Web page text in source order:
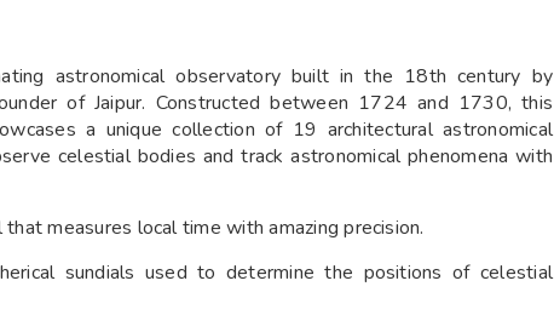
astronomical observatory built in the 18th century by
of Jaipur. Constructed between 1724 and 1730, this
a unique collection of 19 architectural astronomical
celestial bodies and track astronomical phenomena with
measures local time with amazing precision.
sundials used to determine the positions of celestial